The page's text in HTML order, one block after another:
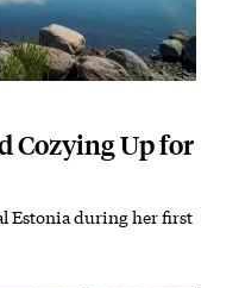
Cozying Up for
Estonia during her first